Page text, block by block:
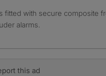
fitted with secure composite
alarms.
this ad